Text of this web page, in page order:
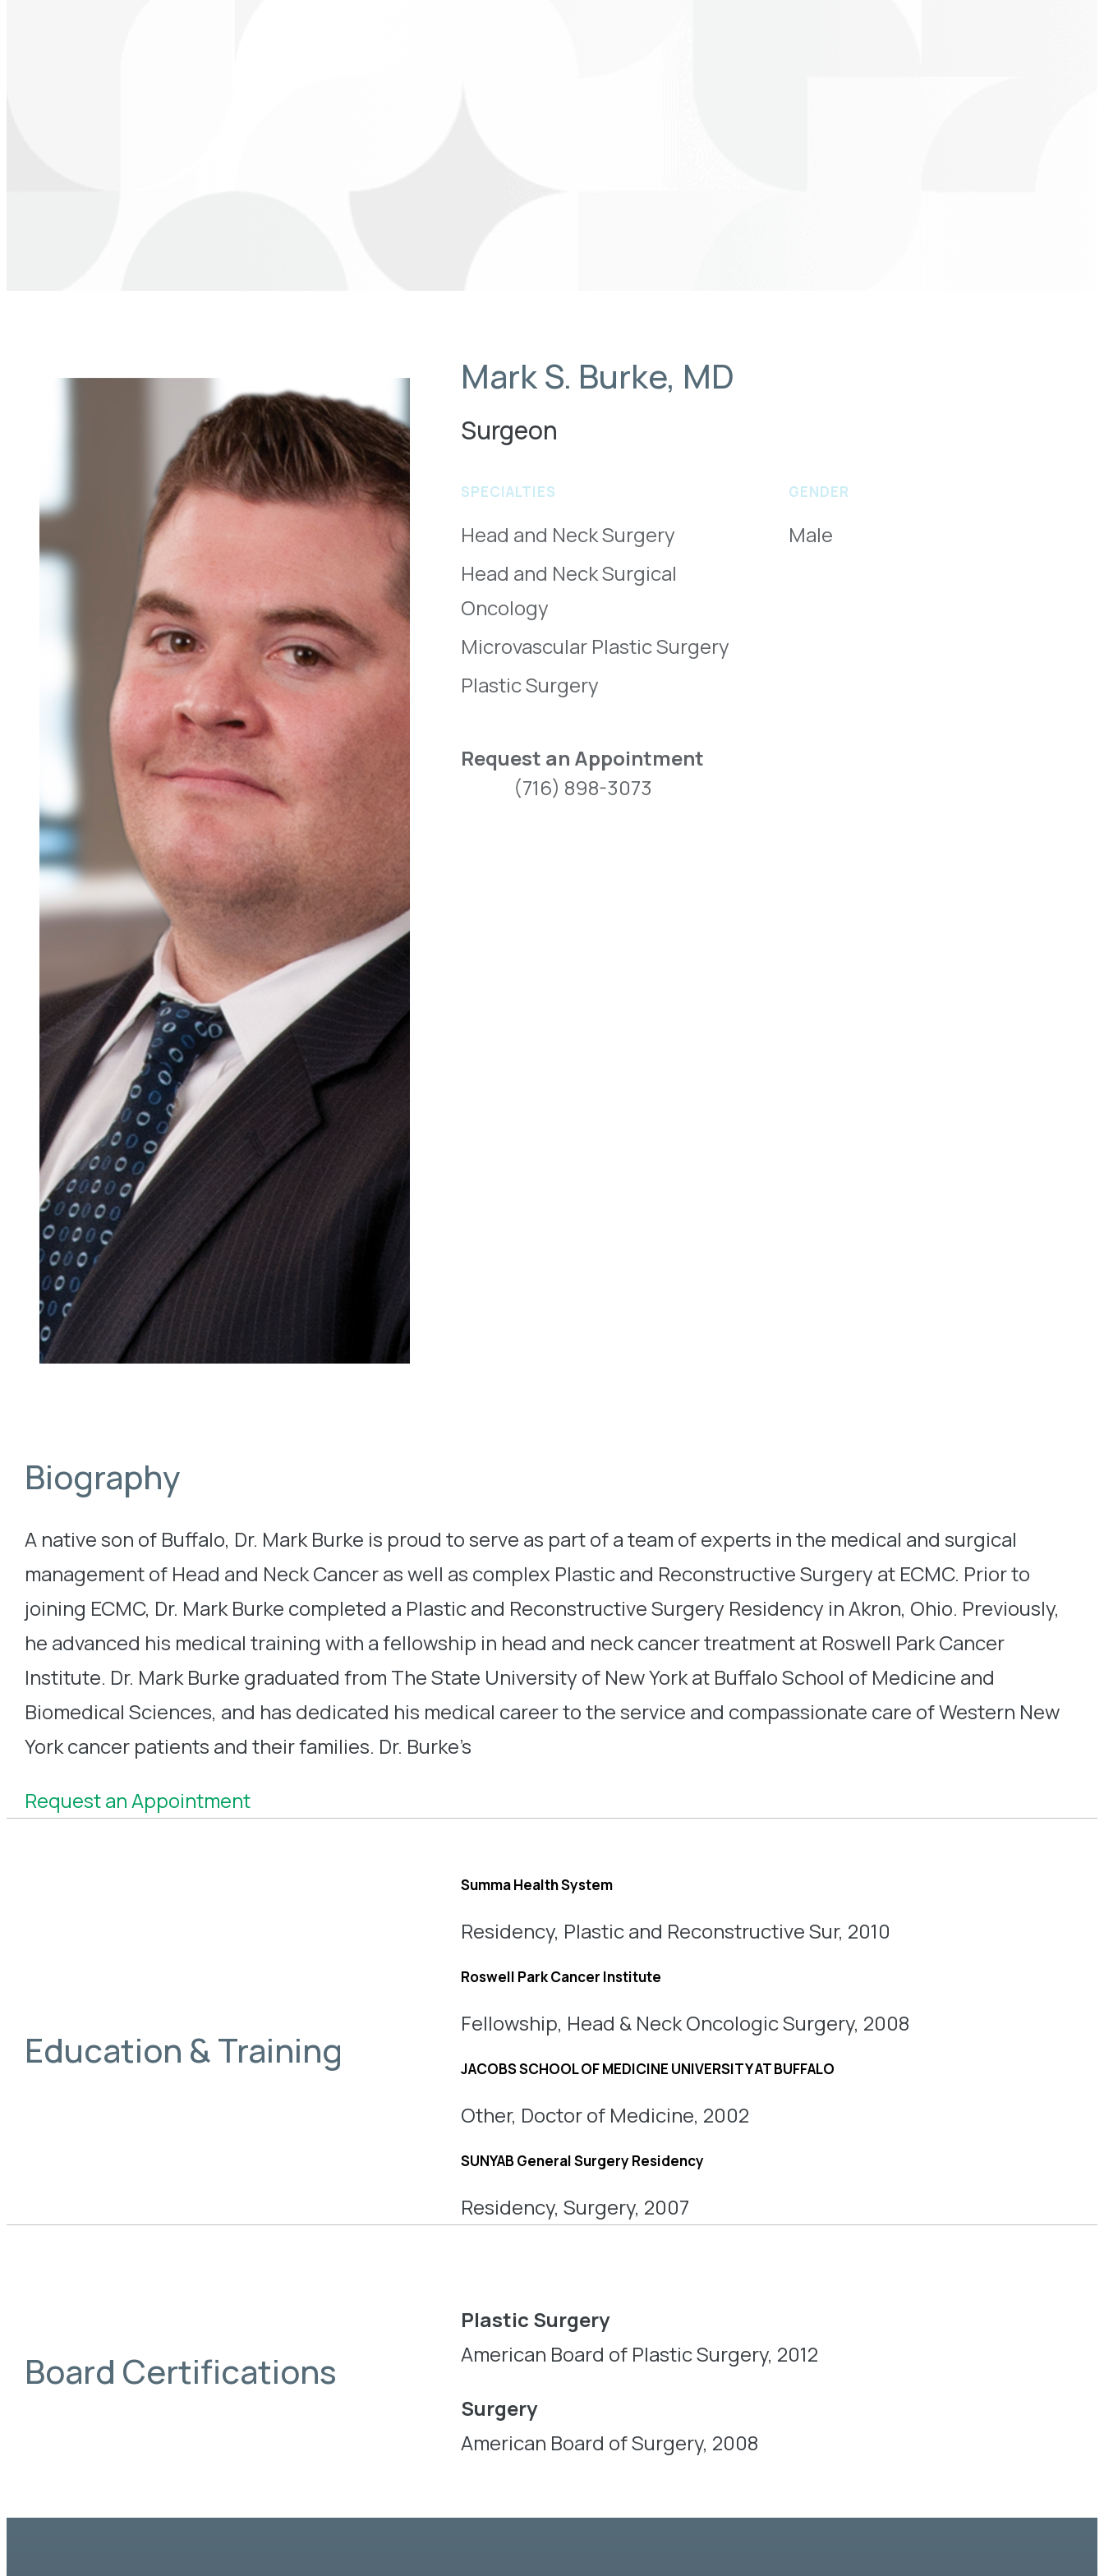
Mark S. Burke, MD
Surgeon
SPECIALTIES
Head and Neck Surgery
Head and Neck Surgical
Oncology
Microvascular Plastic Surgery
Plastic Surgery
GENDER
Male
Request an Appointment
(716) 898-3073
Biography
A native son of Buffalo, Dr. Mark Burke is proud to serve as part of a team of experts in the medical and surgical
management of Head and Neck Cancer as well as complex Plastic and Reconstructive Surgery at ECMC. Prior to
joining ECMC, Dr. Mark Burke completed a Plastic and Reconstructive Surgery Residency in Akron, Ohio. Previously,
he advanced his medical training with a fellowship in head and neck cancer treatment at Roswell Park Cancer
Institute. Dr. Mark Burke graduated from The State University of New York at Buffalo School of Medicine and
Biomedical Sciences, and has dedicated his medical career to the service and compassionate care of Western New
York cancer patients and their families. Dr. Burke’s
Request an Appointment
Education & Training
Summa Health System
Residency, Plastic and Reconstructive Sur, 2010
Roswell Park Cancer Institute
Fellowship, Head & Neck Oncologic Surgery, 2008
JACOBS SCHOOL OF MEDICINE UNIVERSITY AT BUFFALO
Other, Doctor of Medicine, 2002
SUNYAB General Surgery Residency
Residency, Surgery, 2007
Board Certifications
Plastic Surgery
American Board of Plastic Surgery, 2012
Surgery
American Board of Surgery, 2008